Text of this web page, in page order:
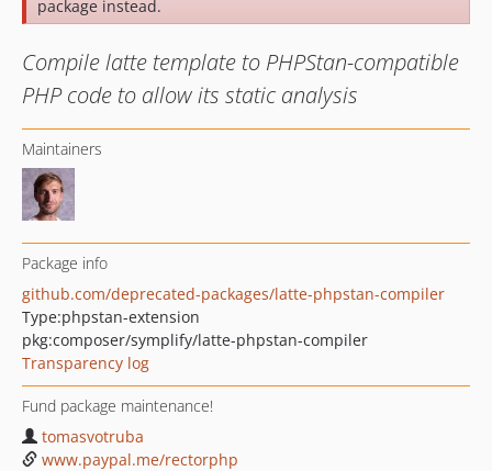
package instead.
Compile latte template to PHPStan-compatible
PHP code to allow its static analysis
Maintainers
Package info
github.com/deprecated-packages/latte-phpstan-compiler
Type:phpstan-extension
pkg:composer/symplify/latte-phpstan-compiler
Transparency log
Fund package maintenance!
tomasvotruba
www.paypal.me/rectorphp